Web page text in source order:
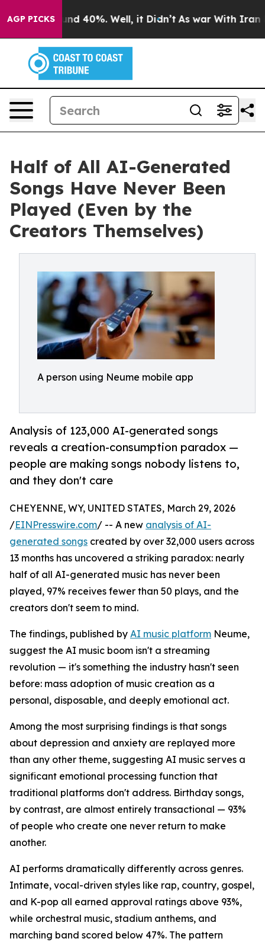
AGP PICKS
Around 40%. Well, it Didn’t As war With Iran
Half of All AI-Generated
Songs Have Never Been
Played (Even by the
Creators Themselves)
A person using Neume mobile app
Analysis of 123,000 AI-generated songs
reveals a creation-consumption paradox —
people are making songs nobody listens to,
and they don't care
CHEYENNE, WY, UNITED STATES, March 29, 2026
/EINPresswire.com/ -- A new analysis of AI-
generated songs created by over 32,000 users across
13 months has uncovered a striking paradox: nearly
half of all AI-generated music has never been
played, 97% receives fewer than 50 plays, and the
creators don't seem to mind.
The findings, published by AI music platform Neume,
suggest the AI music boom isn't a streaming
revolution — it's something the industry hasn't seen
before: mass adoption of music creation as a
personal, disposable, and deeply emotional act.
Among the most surprising findings is that songs
about depression and anxiety are replayed more
than any other theme, suggesting AI music serves a
significant emotional processing function that
traditional platforms don't address. Birthday songs,
by contrast, are almost entirely transactional — 93%
of people who create one never return to make
another.
AI performs dramatically differently across genres.
Intimate, vocal-driven styles like rap, country, gospel,
and K-pop all earned approval ratings above 93%,
while orchestral music, stadium anthems, and
marching band scored below 47%. The pattern